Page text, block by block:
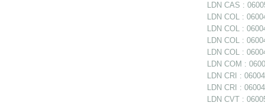
LDN CAS :
LDN COL :
LDN COL :
LDN COL :
LDN COL :
LDN COM :
LDN CRI :
LDN CRI :
LDN CVT :